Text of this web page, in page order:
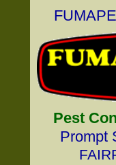
Pest
Prompt